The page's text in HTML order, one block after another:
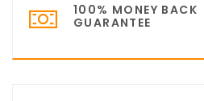
100% MONEY BACK
GUARANTEE